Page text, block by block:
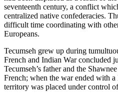
seventeenth century, a conflict
centralized native confederacies.
difficult time coordinating with
Europeans.
Tecumseh grew up during
French and Indian War concluded
Tecumseh’s father and the
French; when the war ended with
territory was placed under control